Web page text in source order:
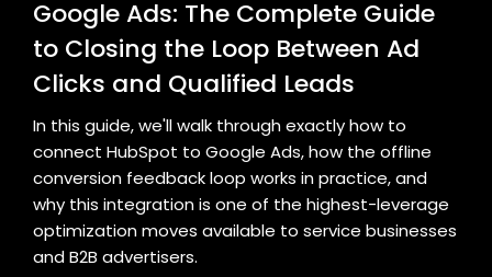
Google Ads: The Complete Guide
to Closing the Loop Between Ad
Clicks and Qualified Leads
In this guide, we'll walk through exactly how to
connect HubSpot to Google Ads, how the offline
conversion feedback loop works in practice, and
why this integration is one of the highest-leverage
optimization moves available to service businesses
and B2B advertisers.